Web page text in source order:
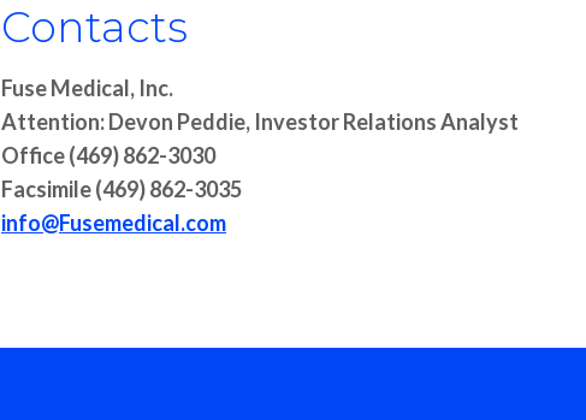
Contacts
Fuse Medical, Inc.
Attention: Devon Peddie, Investor Relations Analyst
Office (469) 862-3030
Facsimile (469) 862-3035
info@Fusemedical.com